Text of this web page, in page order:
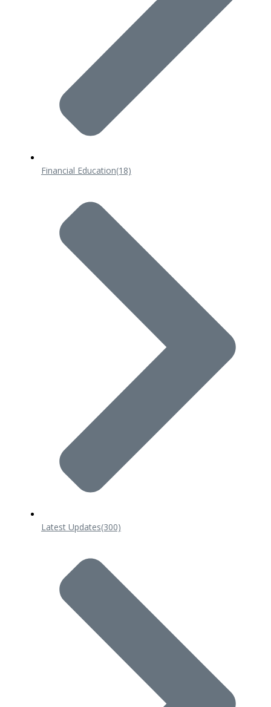
Financial Education(18)
Latest Updates(300)